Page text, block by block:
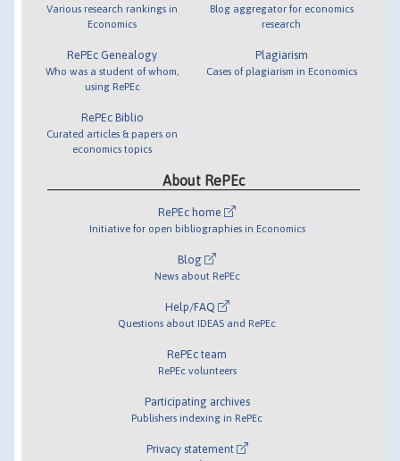
Various research rankings in
Economics
RePEc Genealogy
Who was a student of whom,
using RePEc
RePEc Biblio
Curated articles & papers on
economics topics
Blog aggregator for economics
research
Plagiarism
Cases of plagiarism in Economics
About RePEc
RePEc home
Initiative for open bibliographies in Economics
Blog
News about RePEc
Help/FAQ
Questions about IDEAS and RePEc
RePEc team
RePEc volunteers
Participating archives
Publishers indexing in RePEc
Privacy statement